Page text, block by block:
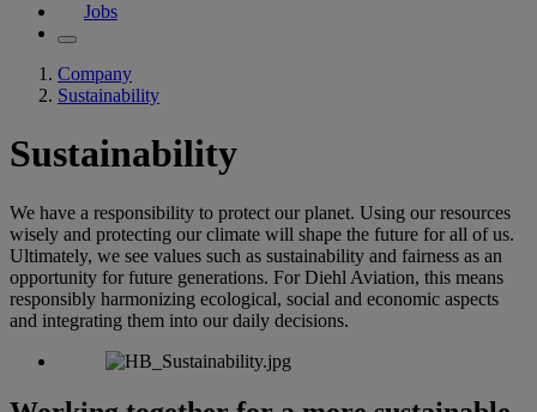
Jobs
Company
Sustainability
Sustainability
We have a responsibility to protect our planet. Using our resources
wisely and protecting our climate will shape the future for all of us.
Ultimately, we see values such as sustainability and fairness as an
opportunity for future generations. For Diehl Aviation, this means
responsibly harmonizing ecological, social and economic aspects
and integrating them into our daily decisions.